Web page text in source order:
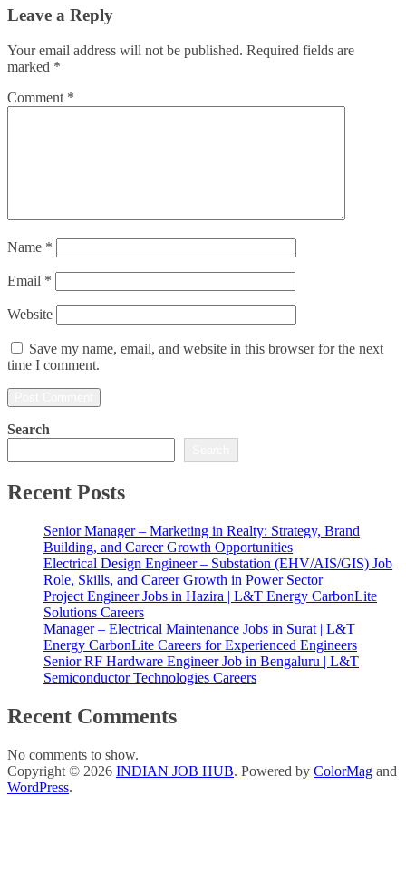
Leave a Reply
Your email address will not be published. Required fields are
marked *
Comment *
Name *
Email *
Website
Save my name, email, and website in this browser for the next
time I comment.
Search
Recent Posts
Senior Manager – Marketing in Realty: Strategy, Brand
Building, and Career Growth Opportunities
Electrical Design Engineer – Substation (EHV/AIS/GIS) Job
Role, Skills, and Career Growth in Power Sector
Project Engineer Jobs in Hazira | L&T Energy CarbonLite
Solutions Careers
Manager – Electrical Maintenance Jobs in Surat | L&T
Energy CarbonLite Careers for Experienced Engineers
Senior RF Hardware Engineer Job in Bengaluru | L&T
Semiconductor Technologies Careers
Recent Comments
No comments to show.
Copyright © 2026 INDIAN JOB HUB. Powered by ColorMag and
WordPress.